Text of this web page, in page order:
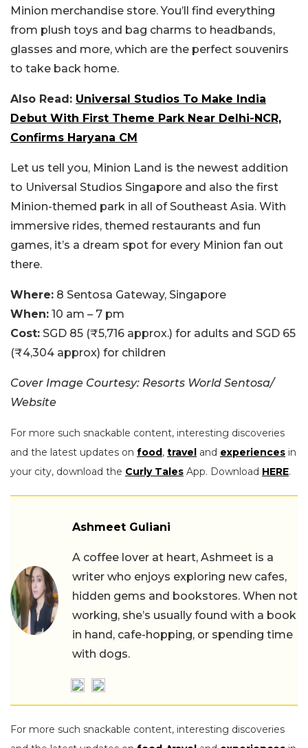
Minion merchandise store. You’ll find everything
from plush toys and bag charms to headbands,
glasses and more, which are the perfect souvenirs
to take back home.
Also Read: Universal Studios To Make India
Debut With First Theme Park Near Delhi-NCR,
Confirms Haryana CM
Let us tell you, Minion Land is the newest addition
to Universal Studios Singapore and also the first
Minion-themed park in all of Southeast Asia. With
immersive rides, themed restaurants and fun
games, it’s a dream spot for every Minion fan out
there.
Where: 8 Sentosa Gateway, Singapore
When: 10 am – 7 pm
Cost: SGD 85 (₹5,716 approx.) for adults and SGD 65
(₹4,304 approx) for children
Cover Image Courtesy: Resorts World Sentosa/
Website
For more such snackable content, interesting discoveries
and the latest updates on food, travel and experiences in
your city, download the Curly Tales App. Download HERE.
Ashmeet Guliani
A coffee lover at heart, Ashmeet is a
writer who enjoys exploring new cafes,
hidden gems and bookstores. When not
working, she’s usually found with a book
in hand, cafe-hopping, or spending time
with dogs.
For more such snackable content, interesting discoveries